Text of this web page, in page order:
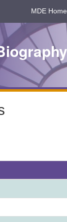
MDE Home